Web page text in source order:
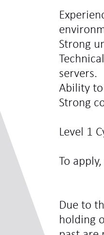
Strong
servers.
Ability
Strong
Level 1
To
Due to
holding